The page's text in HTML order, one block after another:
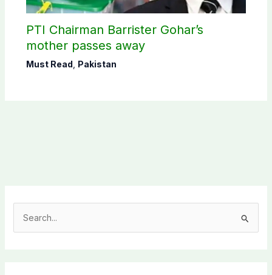
PTI Chairman Barrister Gohar’s
mother passes away
Must Read Pakistan